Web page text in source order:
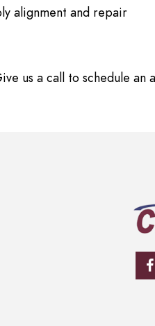
alignment and repair
us a call to schedule